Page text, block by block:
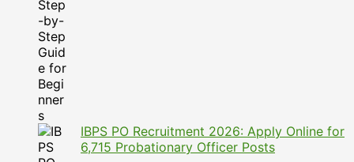
IBPS PO Recruitment 2026: Apply Online for
6,715 Probationary Officer Posts